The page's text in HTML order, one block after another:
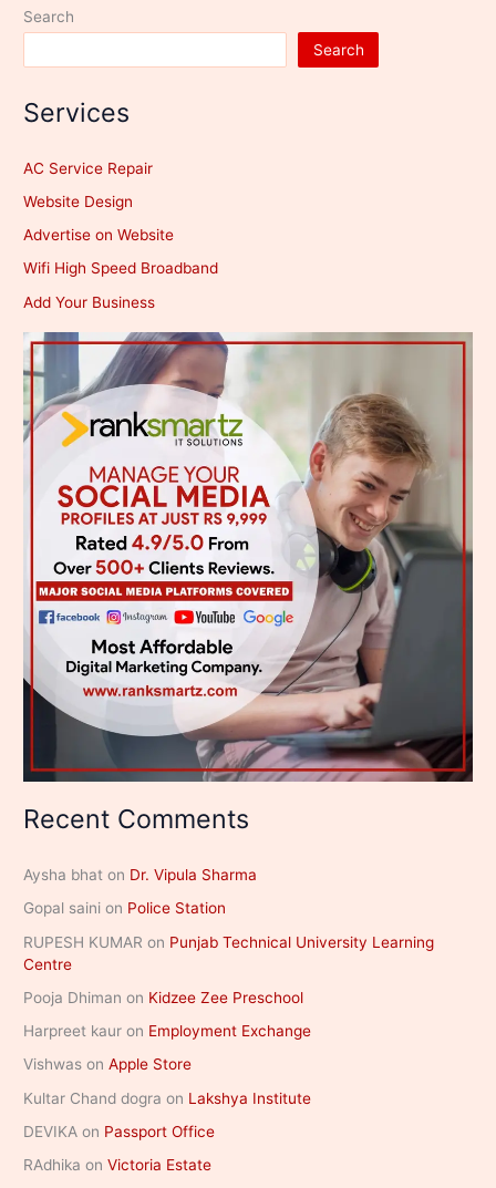
Search
Search
Services
AC Service Repair
Website Design
Advertise on Website
Wifi High Speed Broadband
Add Your Business
Recent Comments
Aysha bhat on Dr. Vipula Sharma
Gopal saini on Police Station
RUPESH KUMAR on Punjab Technical University Learning
Centre
Pooja Dhiman on Kidzee Zee Preschool
Harpreet kaur on Employment Exchange
Vishwas onApple Store
Kultar Chand dogra on Lakshya Institute
DEVIKA on Passport Office
RAdhika onVictoria Estate